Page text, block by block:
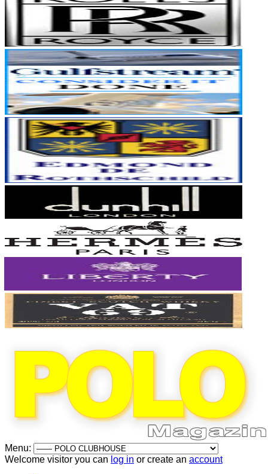
Menu:
Welcome visitor you can log in or create an account